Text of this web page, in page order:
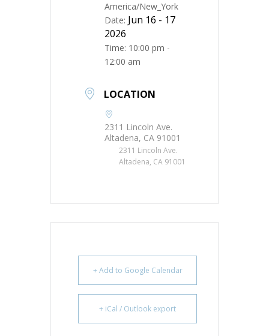
America/New_York
Date: Jun 16 - 17
2026
Time: 10:00 pm -
12:00 am
LOCATION
2311 Lincoln Ave.
Altadena, CA 91001
2311 Lincoln Ave.
Altadena, CA 91001
+ Add to Google Calendar
+ iCal / Outlook export